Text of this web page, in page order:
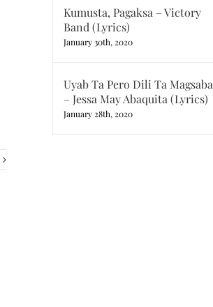
Kumusta, Pagaksa – Victory
Band (Lyrics)
January 30th, 2020
Uyab Ta Pero Dili Ta Magsaba
– Jessa May Abaquita (Lyrics)
January 28th, 2020